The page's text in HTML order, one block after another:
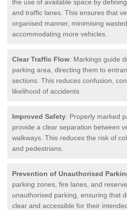
the use of available space by
and traffic lanes. This ensures that
organised manner, minimising
accommodating more vehicles.
Clear Traffic Flow: Markings guide
parking area, directing them to
sections. This reduces confusion,
likelihood of accidents.
Improved Safety: Properly marked
provide a clear separation between
walkways. This reduces the risk of
and pedestrians.
Prevention of Unauthorised
parking zones, fire lanes, and
unauthorised parking, ensuring that
clear and accessible for their